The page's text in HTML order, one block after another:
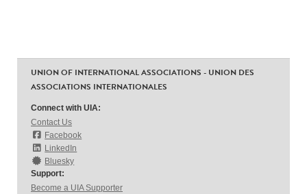
UNION OF INTERNATIONAL ASSOCIATIONS - UNION DES
ASSOCIATIONS INTERNATIONALES
Connect with UIA:
Contact Us
Facebook
LinkedIn
Bluesky
Support:
Become a UIA Supporter